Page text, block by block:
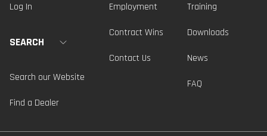
Log In
SEARCH
Search our Website
Find a Dealer
Employment
Contract Wins
Contact Us
Training
Downloads
News
FAQ